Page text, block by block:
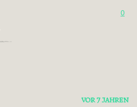
0
VOR 7 JAHREN